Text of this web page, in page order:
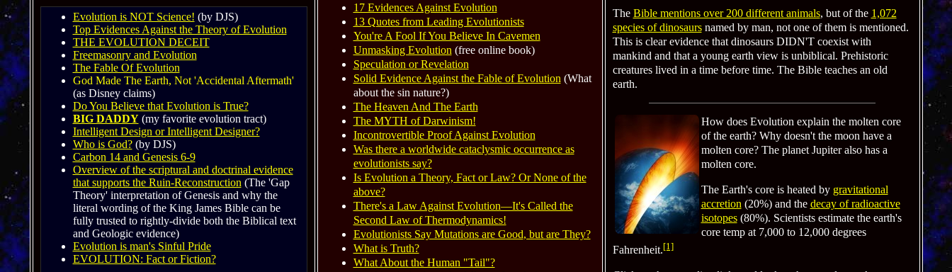
Evolution is NOT Science! (by DJS)
Top Evidences Against the Theory of Evolution
THE EVOLUTION DECEIT
Freemasonry and Evolution
The Fable Of Evolution
God Made The Earth, Not 'Accidental Aftermath'
(as Disney claims)
Do You Believe that Evolution is True?
BIG DADDY(my favorite evolution tract)
Intelligent Design or Intelligent Designer?
Who is God?(by DJS)
Carbon 14 and Genesis 6-9
Overview of the scriptural and doctrinal evidence
that supports the Ruin-Reconstruction (The 'Gap
Theory'interpretation of Genesis and why the
literal wording of the King James Bible can be
fully trusted to rightly-divide both the Biblical text
and Geologic evidence)
Evolution is man's Sinful Pride
EVOLUTION: Fact or Fiction?
17 Evidences Against Evolution
13 Quotes from Leading Evolutionists
You're A Fool If You Believe In Cavemen
Unmasking Evolution (free online book)
Speculation or Revelation
Solid Evidence Against the Fable of Evolution (What
about the sin nature?)
The Heaven And The Earth
The MYTH of Darwinism!
Incontrovertible Proof Against Evolution
Was there a worldwide cataclysmic occurrence as
evolutionists say?
Is Evolution a Theory, Fact or Law? Or None of the
above?
There's a Law Against Evolution—It's Called the
Second Law of Thermodynamics!
Evolutionists Say Mutations are Good, but are They?
What is Truth?
What About the Human "Tail"?
The Bible mentions over 200 different animals, but of the 1,072
species of dinosaursnamed by man, not one of them is mentioned.
This is clear evidence that dinosaurs DIDN'T coexist with
mankind and that a young earth view is unbiblical. Prehistoric
creatures lived in a time before time. The Bible teaches an old
earth.
How does Evolution explain the molten core
of the earth? Why doesn't the moon have a
molten core? The planet Jupiter also has a
molten core.
The Earth's core is heated by gravitational
accretion (20%) and the decay of radioactive
isotopes(80%). Scientists estimate the earth's
core temp at 7,000 to 12,000 degrees
Fahrenheit.[1]